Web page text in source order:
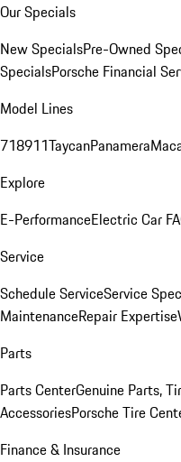
Our Specials
New SpecialsPre-Owned
SpecialsPorsche Financial
Model Lines
718911TaycanPanamera
Explore
E-PerformanceElectric Car
Service
Schedule ServiceService
MaintenanceRepair Expertise
Parts
Parts CenterGenuine Parts,
AccessoriesPorsche Tire
Finance & Insurance